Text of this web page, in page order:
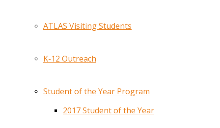
ATLAS Visiting Students
K-12 Outreach
Student of the Year Program
2017 Student of the Year